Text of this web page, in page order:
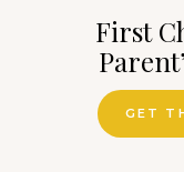
First
GET